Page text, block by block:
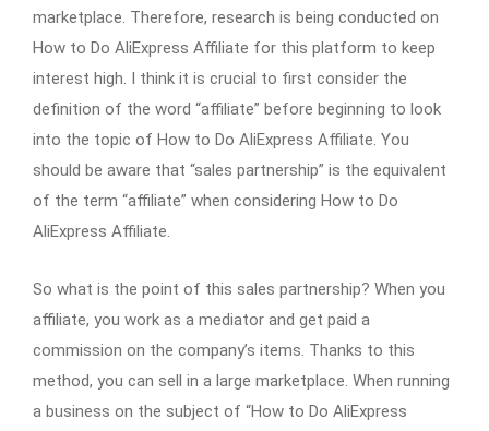
marketplace. Therefore, research is being conducted on
How to Do AliExpress Affiliate for this platform to keep
interest high. I think it is crucial to first consider the
definition of the word “affiliate” before beginning to look
into the topic of How to Do AliExpress Affiliate. You
should be aware that “sales partnership” is the equivalent
of the term “affiliate” when considering How to Do
AliExpress Affiliate.
So what is the point of this sales partnership? When you
affiliate, you work as a mediator and get paid a
commission on the company’s items. Thanks to this
method, you can sell in a large marketplace. When running
a business on the subject of “How to Do AliExpress